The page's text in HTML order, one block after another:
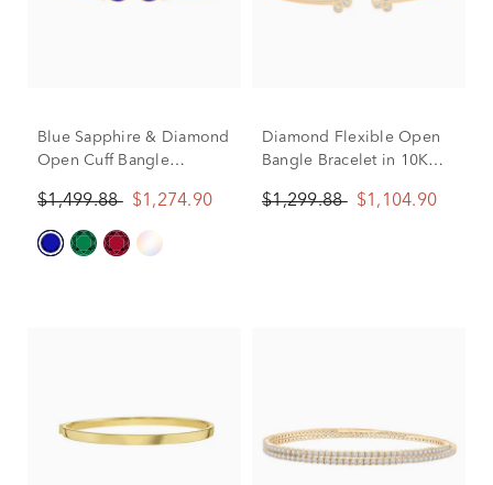
Blue Sapphire & Diamond
Open Cuff Bangle
Gold (1/8 ct. tw.)
$1,499.88 $1,274.90
Diamond Flexible Open
Bangle Bracelet in 10K
$1,299.88 $1,104.90